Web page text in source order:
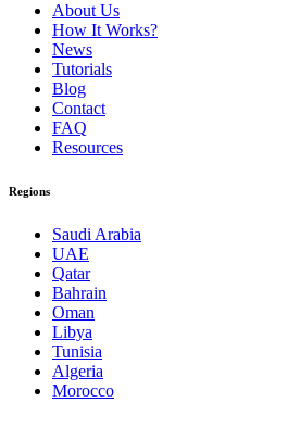
About Us
How It Works?
News
Tutorials
Blog
Contact
FAQ
Resources
Regions
Saudi Arabia
UAE
Qatar
Bahrain
Oman
Libya
Tunisia
Algeria
Morocco